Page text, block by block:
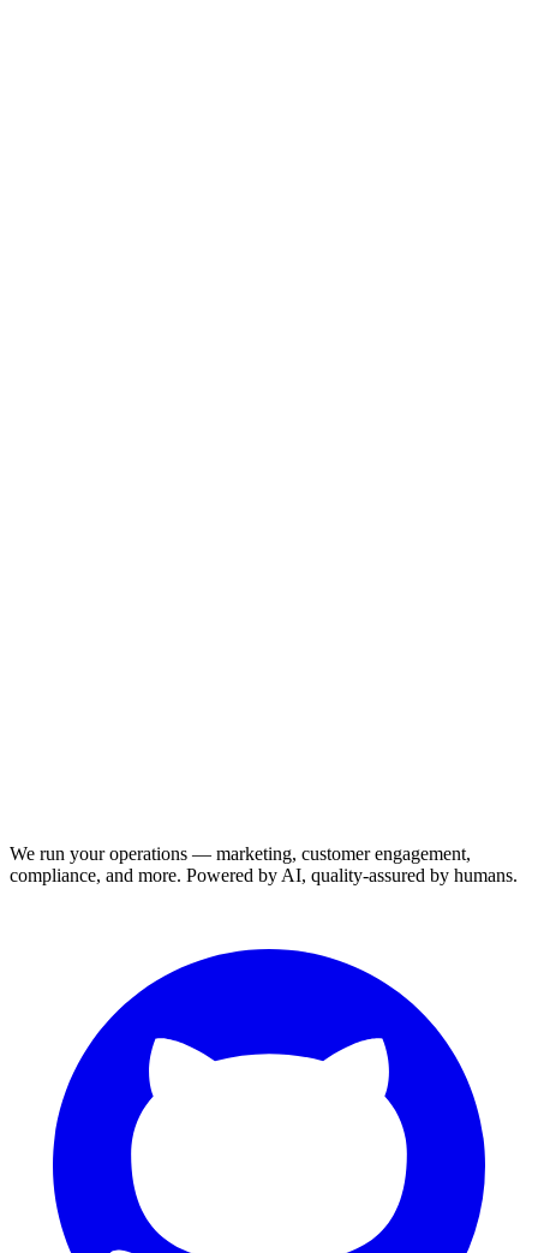
We run your operations — marketing, customer engagement,
compliance, and more. Powered by AI, quality-assured by humans.